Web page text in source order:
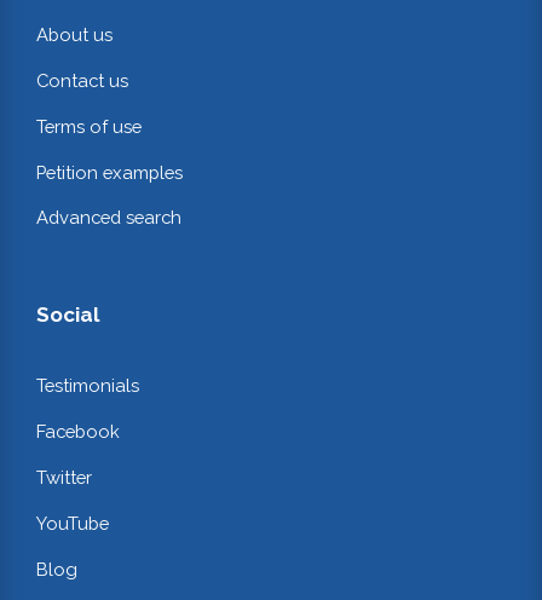
About us
Contact us
Terms of use
Petition examples
Advanced search
Social
Testimonials
Facebook
Twitter
YouTube
Blog